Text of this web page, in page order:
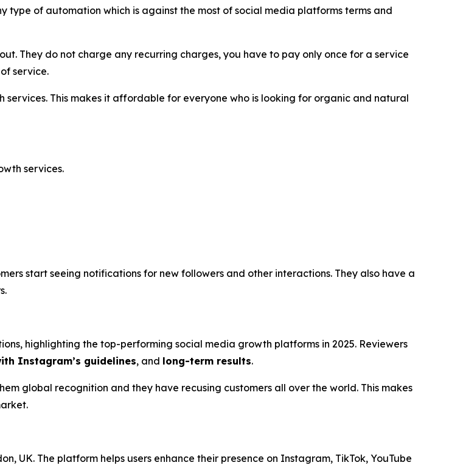
type of automation which is against the most of social media platforms terms and
They do not charge any recurring charges, you have to pay only once for a service
service.
This makes it affordable for everyone who is looking for organic and natural
services.
start seeing notifications for new followers and other interactions. They also have a
highlighting the top-performing social media growth platforms in 2025. Reviewers
Instagram’s guidelines, and long-term results.
global recognition and they have recusing customers all over the world. This makes
UK. The platform helps users enhance their presence on Instagram, TikTok, YouTube